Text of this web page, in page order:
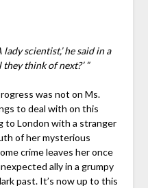
scientist,’ he said in a
think of next?’ ”
was not on Ms.
to deal with on this
to London with a stranger
of her mysterious
crime leaves her once
ally in a grumpy
past. It’s now up to this